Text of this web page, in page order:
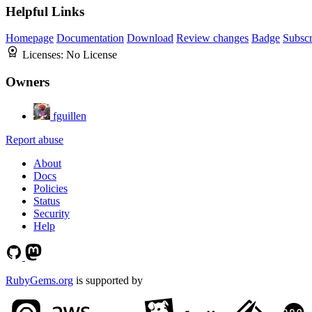
Helpful Links
Homepage Documentation Download Review changes Badge
Licenses: No License
Owners
fguillen
Report abuse
About
Docs
Policies
Status
Security
Help
RubyGems.org is supported by